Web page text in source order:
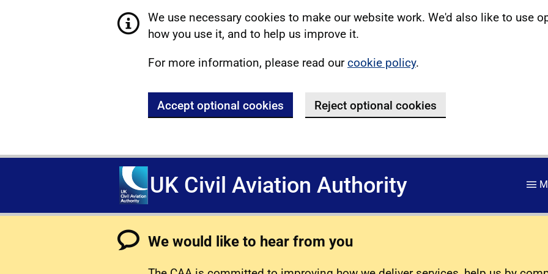
We use necessary cookies to make our website work. We'd also like to use
how you use it, and to help us improve it.
For more information, please read ourcookie policy.
Accept optional cookies Reject optional cookies
UK Civil Aviation Authority
We would like to hear from you